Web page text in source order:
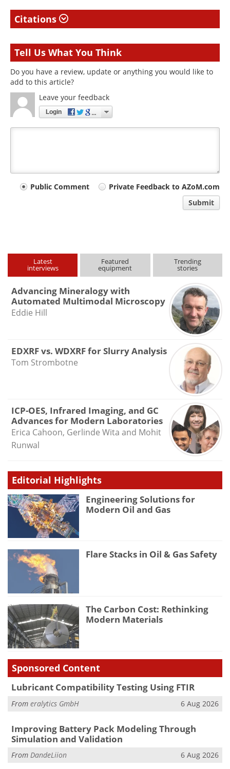
Citations
Tell Us What You Think
Do you have a review, update or anything you would like to
add to this article?
Leave your feedback
Login
YourPublic Comment
Private Feedback to AZoM.com
Submit
Latest
interviews
Featured
equipment
Trending
stories
Advancing Mineralogy with
Automated Multimodal Microscopy
Eddie Hill
EDXRF vs. WDXRF for Slurry Analysis
Tom Strombotne
ICP-OES, Infrared Imaging, and GC
Advances for Modern Laboratories
Erica Cahoon, Gerlinde Wita and Mohit
Runwal
Editorial Highlights
Engineering Solutions for
Modern Oil and Gas
Flare Stacks in Oil & Gas Safety
The Carbon Cost: Rethinking
Modern Materials
Sponsored Content
Lubricant Compatibility Testing Using FTIR
From eralytics GmbH 6 Aug 2026
Improving Battery Pack Modeling Through
Simulation and Validation
From DandeLiion 6 Aug 2026